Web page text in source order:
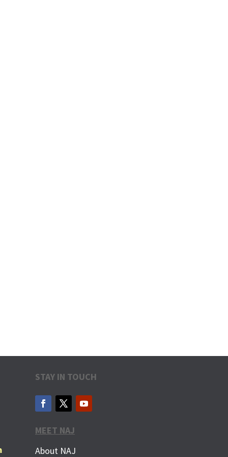
STAY IN TOUCH
MEET NAJ
About NAJ